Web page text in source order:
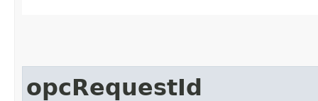
opcRequestId